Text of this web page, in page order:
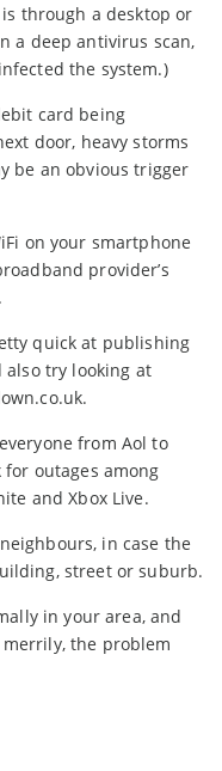
through a desktop or
a deep antivirus scan,
the system.)
card being
door, heavy storms
be an obvious trigger
on your smartphone
provider’s
quick at publishing
also try looking at
from Aol to
for outages among
and Xbox Live.
in case the
street or suburb.
in your area, and
the problem